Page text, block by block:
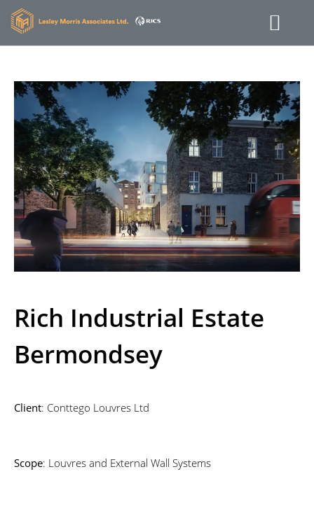
Rich Industrial Estate
Bermondsey
Client: Conttego Louvres Ltd
Scope: Louvres and External Wall Systems